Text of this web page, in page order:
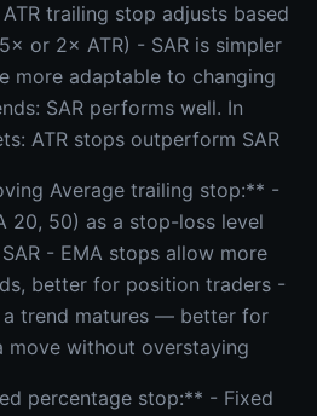
trailing stop adjusts based
or 2× ATR) - SAR is simpler
more adaptable to changing
SAR performs well. In
ATR stops outperform SAR
Average trailing stop:** -
20, 50) as a stop-loss level
- EMA stops allow more
better for position traders -
a trend matures — better for
move without overstaying
percentage stop:** - Fixed